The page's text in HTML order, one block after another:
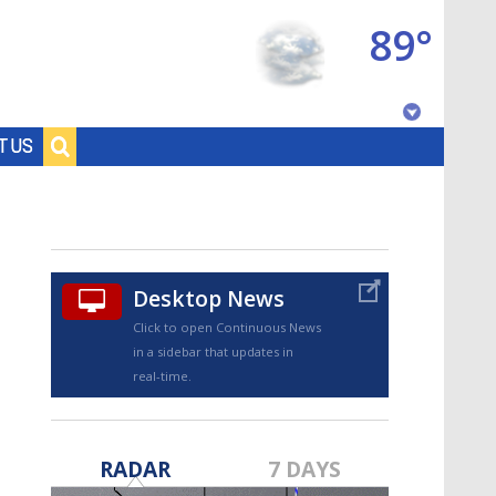
US
89°
Desktop News
Click to open Continuous News
in a sidebar that updates in
real-time.
RADAR 7 DAYS